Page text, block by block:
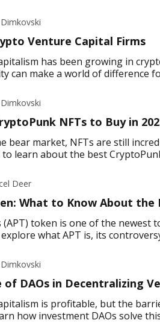
Venture Capital Firms
has been growing in
can make a world of difference
NFTs to Buy in
bear market, NFTs are still
to learn about the best
Deer
What to Know About the
(APT) token is one of the newest
what APT is, its
of DAOs in Decentralizing
is profitable, but the
how investment DAOs solve